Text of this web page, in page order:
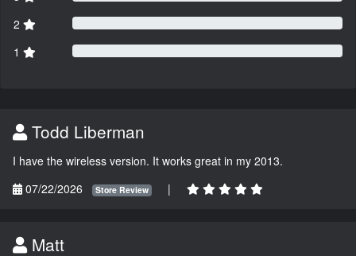
2
1
Todd Liberman
I have the wireless version. It works great in my 2013.
07/22/2026
Store Review |
Matt